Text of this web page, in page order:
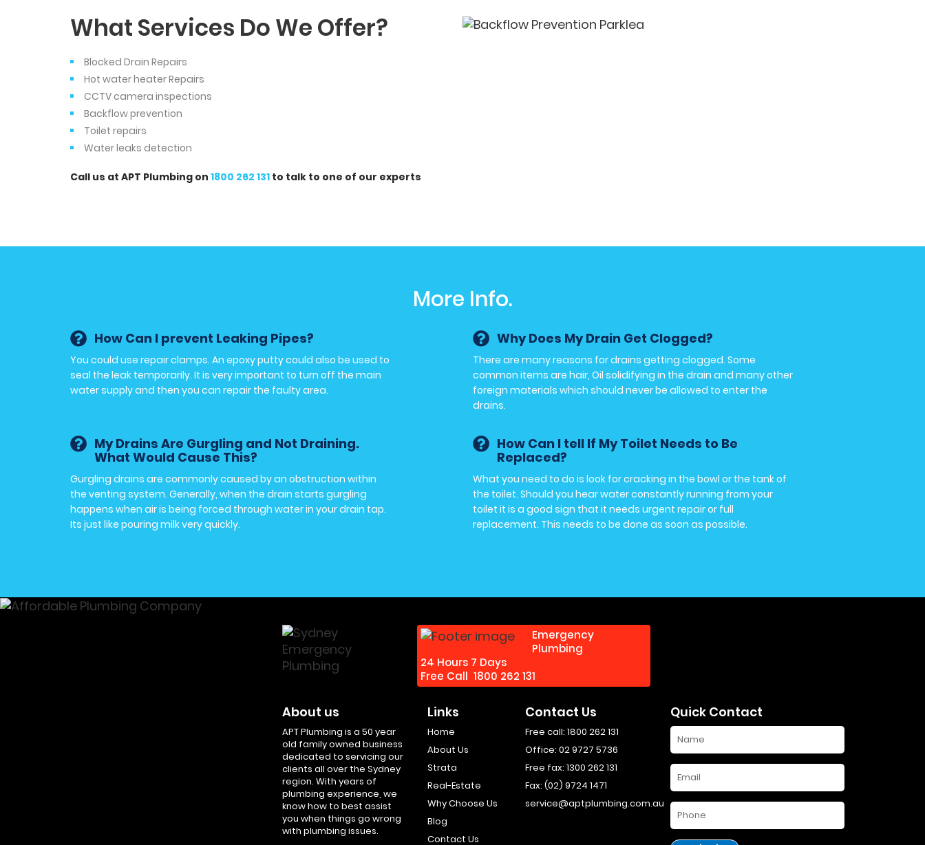
What Services Do We Offer?
Blocked Drain Repairs
Hot water heater Repairs
CCTV camera inspections
Backflow prevention
Toilet repairs
Water leaks detection
Call us at APT Plumbing on 1800 262 131 to talk to one of our experts
More Info.
How Can I prevent Leaking Pipes?
You could use repair clamps. An epoxy putty could also be used to
seal the leak temporarily. It is very important to turn off the main
water supply and then you can repair the faulty area.
Why Does My Drain Get Clogged?
There are many reasons for drains getting clogged. Some
common items are hair, Oil solidifying in the drain and many other
foreign materials which should never be allowed to enter the
drains.
My Drains Are Gurgling and Not Draining.
What Would Cause This?
Gurgling drains are commonly caused by an obstruction within
the venting system. Generally, when the drain starts gurgling
happens when air is being forced through water in your drain tap.
Its just like pouring milk very quickly.
How Can I tell If My Toilet Needs to Be
Replaced?
What you need to do is look for cracking in the bowl or the tank of
the toilet. Should you hear water constantly running from your
toilet it is a good sign that it needs urgent repair or full
replacement. This needs to be done as soon as possible.
Emergency
Plumbing
24 Hours 7 Days
Free Call 1800 262 131
About us
APT Plumbing is a 50 year
old family owned business
dedicated to servicing our
clients all over the Sydney
region. With years of
plumbing experience, we
know how to best assist
you when things go wrong
with plumbing issues.
Links
Home
About Us
Strata
Real-Estate
Why Choose Us
Blog
Contact Us
Contact Us
Free call: 1800 262 131
Office: 02 9727 5736
Free fax: 1300 262 131
Fax: (02) 9724 1471
service@aptplumbing.com.au
Quick Contact